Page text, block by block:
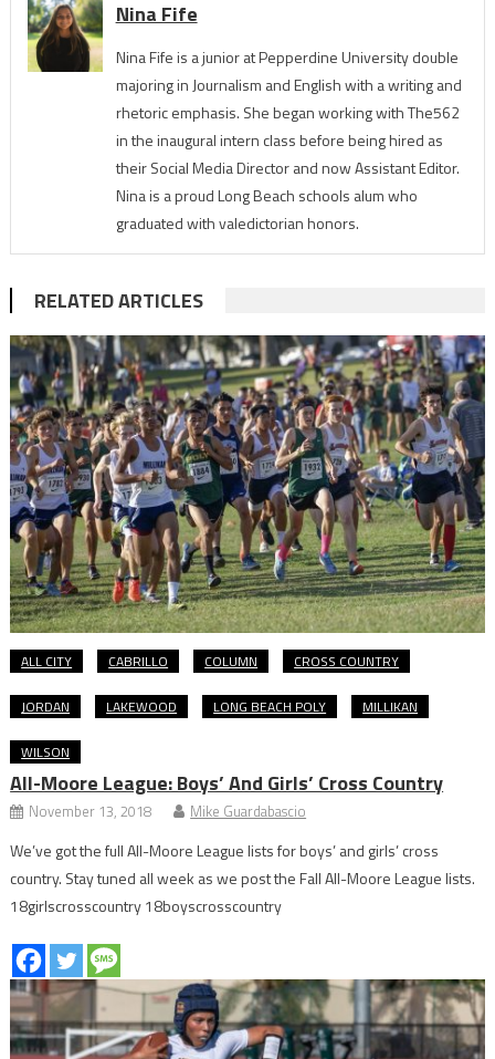
Nina Fife
Nina Fife is a junior at Pepperdine University double
majoring in Journalism and English with a writing and
rhetoric emphasis. She began working with The562
in the inaugural intern class before being hired as
their Social Media Director and now Assistant Editor.
Nina is a proud Long Beach schools alum who
graduated with valedictorian honors.
RELATED ARTICLES
ALL CITY CABRILLO COLUMN CROSS COUNTRY
JORDAN LAKEWOOD LONG BEACH POLY MILLIKAN
WILSON
All-Moore League: Boys’ And Girls’ Cross Country
November 13, 2018 Mike Guardabascio
We’ve got the full All-Moore League lists for boys’ and girls’ cross
country. Stay tuned all week as we post the Fall All-Moore League lists.
18girlscrosscountry 18boyscrosscountry